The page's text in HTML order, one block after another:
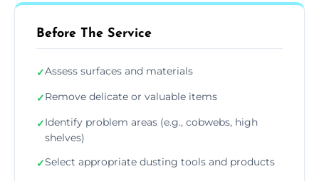
Before The Service
✓Assess surfaces and materials
✓Remove delicate or valuable items
✓Identify problem areas (e.g., cobwebs, high
shelves)
✓Select appropriate dusting tools and products